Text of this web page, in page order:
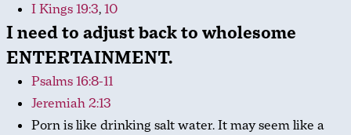
I Kings 19:3,10
I need to adjust back to wholesome
ENTERTAINMENT.
Psalms 16:8-11
Jeremiah 2:13
Porn is like drinking salt water. It may seem like a